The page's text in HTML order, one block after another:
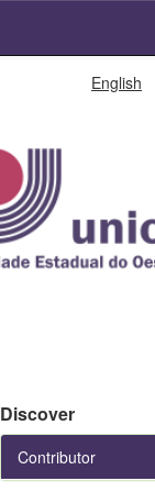
English
Discover
Contributor